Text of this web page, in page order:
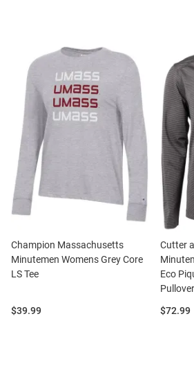
Champion Massachusetts
Minutemen Womens Grey Core
LS Tee
Price:
$39.99
Cutter
Eco
Pullover
Price:
$72.99